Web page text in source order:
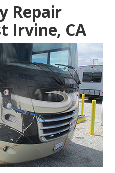
Repair
Irvine, CA